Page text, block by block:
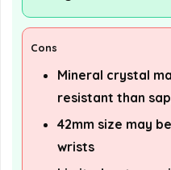
Cons
Mineral crystal
resistant than
42mm size may
wrists